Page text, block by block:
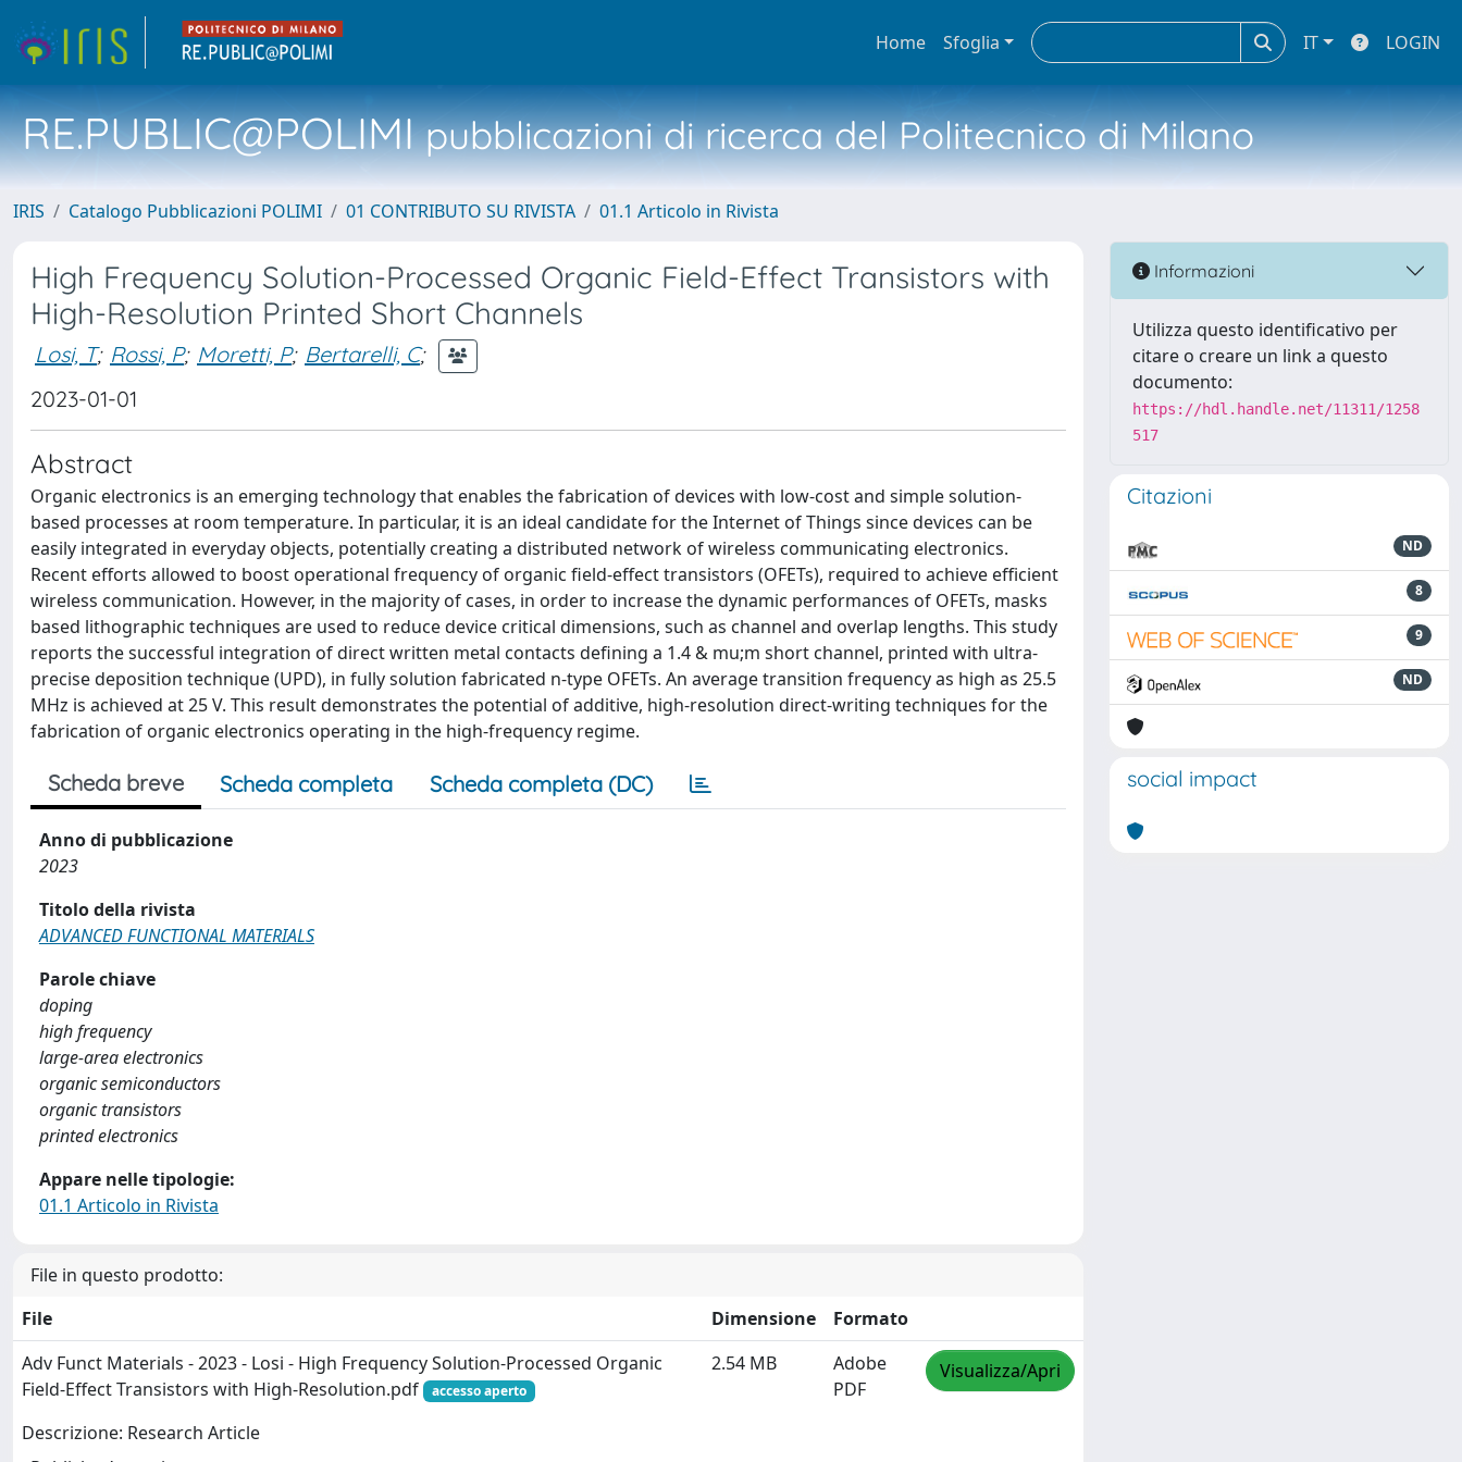
Home Sfoglia IT LOGIN
RE.PUBLIC@POLIMIpubblicazioni di ricerca del Politecnico di Milano
IRIS Catalogo Pubblicazioni POLIMI 01 CONTRIBUTO SU RIVISTA 01.1 Articolo in Rivista
High Frequency Solution-Processed Organic Field-Effect Transistors with
High-Resolution Printed Short Channels
Losi, T; Rossi, P; Moretti, P; Bertarelli, C;
2023-01-01
Abstract
Organic electronics is an emerging technology that enables the fabrication of devices with low-cost and simple solution-
based processes at room temperature. In particular, it is an ideal candidate for the Internet of Things since devices can be
easily integrated in everyday objects, potentially creating a distributed network of wireless communicating electronics.
Recent efforts allowed to boost operational frequency of organic field-effect transistors (OFETs), required to achieve efficient
wireless communication. However, in the majority of cases, in order to increase the dynamic performances of OFETs, masks
based lithographic techniques are used to reduce device critical dimensions, such as channel and overlap lengths. This study
reports the successful integration of direct written metal contacts defining a 1.4 & mu;m short channel, printed with ultra-
precise deposition technique (UPD), in fully solution fabricated n-type OFETs. An average transition frequency as high as 25.5
MHz is achieved at 25 V. This result demonstrates the potential of additive, high-resolution direct-writing techniques for the
fabrication of organic electronics operating in the high-frequency regime.
Scheda breve Scheda completa Scheda completa (DC)
Anno di pubblicazione
2023
Titolo della rivista
ADVANCED FUNCTIONAL MATERIALS
Parole chiave
doping
high frequency
large-area electronics
organic semiconductors
organic transistors
printed electronics
Appare nelle tipologie:
01.1 Articolo in Rivista
File in questo prodotto:
File
Dimensione
Formato
Adv Funct Materials - 2023 - Losi - High Frequency Solution‐Processed Organic
Field‐Effect Transistors with High‐Resolution.pdf
accesso aperto
Descrizione: Research Article
2.54 MB
Adobe
PDF
Visualizza/Apri
Informazioni
Utilizza questo identificativo per
citare o creare un link a questo
documento:
https://hdl.handle.net/11311/1258
517
Citazioni
ND
8
9
ND
social impact